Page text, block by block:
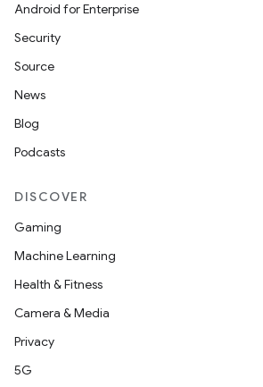
Android for Enterprise
Security
Source
News
Blog
Podcasts
DISCOVER
Gaming
Machine Learning
Health & Fitness
Camera & Media
Privacy
5G